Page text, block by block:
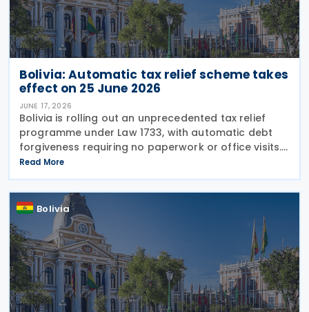
Bolivia: Automatic tax relief scheme takes
effect on 25 June 2026
JUNE 17, 2026
Bolivia is rolling out an unprecedented tax relief
programme under Law 1733, with automatic debt
forgiveness requiring no paperwork or office visits.
The National Tax Service (SIN) announced on 16
June 2026 that 252,000 taxpayers will have debts
Read More
Bolivia